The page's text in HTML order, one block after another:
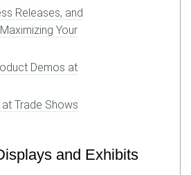
Releases, and
Your
Demos at
Trade Shows
and Exhibits